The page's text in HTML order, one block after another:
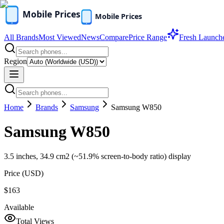
All BrandsMost ViewedNewsComparePrice Range Fresh
Region
Home Brands Samsung Samsung W850
Samsung W850
3.5 inches, 34.9 cm2 (~51.9% screen-to-body ratio) display
Price (USD)
$163
Available
Total Views